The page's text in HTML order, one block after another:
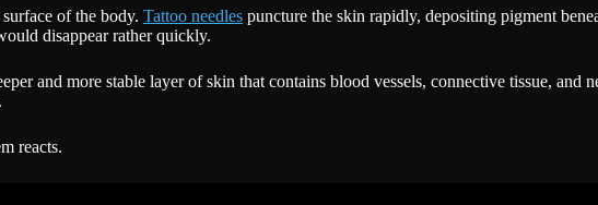
of the body. Tattoo needles puncture the skin rapidly, depositing pigment
disappear rather quickly.
and more stable layer of skin that contains blood vessels, connective tissue, and
reacts.